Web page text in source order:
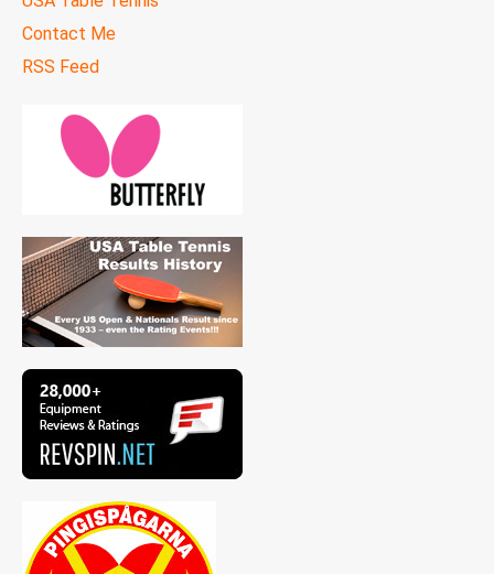
Contact Me
RSS Feed